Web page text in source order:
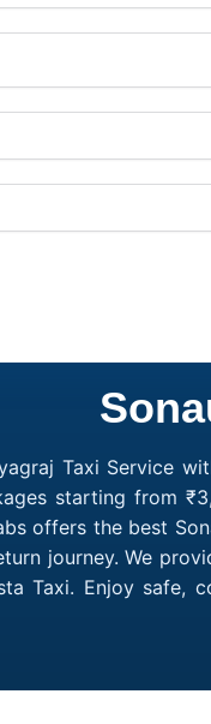
Taxi Service
starting from
offers the best
journey. We
Taxi. Enjoy safe,